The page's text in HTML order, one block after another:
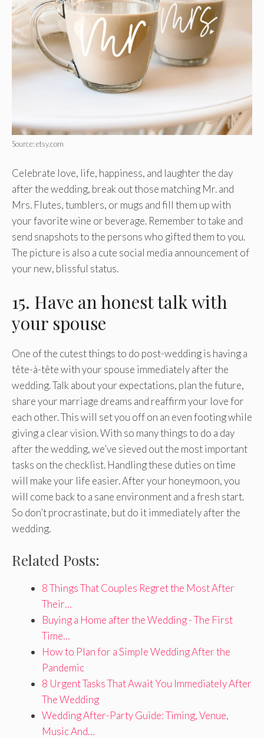
Source: etsy.com
Celebrate love, life, happiness, and laughter the day
after the wedding, break out those matching Mr. and
Mrs. Flutes, tumblers, or mugs and fill them up with
your favorite wine or beverage. Remember to take and
send snapshots to the persons who gifted them to you.
The picture is also a cute social media announcement of
your new, blissful status.
15. Have an honest talk with
your spouse
One of the cutest things to do post-wedding is having a
tête-à-tête with your spouse immediately after the
wedding. Talk about your expectations, plan the future,
share your marriage dreams and reaffirm your love for
each other. This will set you off on an even footing while
giving a clear vision. With so many things to do a day
after the wedding, we’ve sieved out the most important
tasks on the checklist. Handling these duties on time
will make your life easier. After your honeymoon, you
will come back to a sane environment and a fresh start.
So don’t procrastinate, but do it immediately after the
wedding.
Related Posts:
8 Things That Couples Regret the Most After
Their…
Buying a Home after the Wedding - The First
Time…
How to Plan for a Simple Wedding After the
Pandemic
8 Urgent Tasks That Await You Immediately After
The Wedding
Wedding After-Party Guide: Timing, Venue,
Music And…